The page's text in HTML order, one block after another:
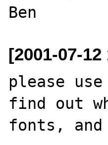
[2001-07-
please
find out
fonts,